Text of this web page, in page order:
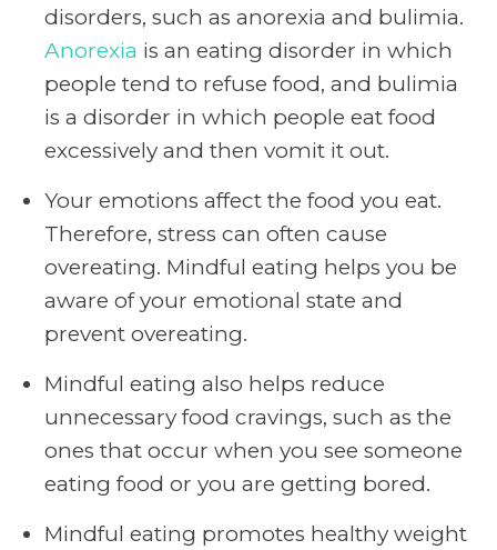
disorders, such as anorexia and bulimia.
Anorexia is an eating disorder in which
people tend to refuse food, and bulimia
is a disorder in which people eat food
excessively and then vomit it out.
Your emotions affect the food you eat.
Therefore, stress can often cause
overeating. Mindful eating helps you be
aware of your emotional state and
prevent overeating.
Mindful eating also helps reduce
unnecessary food cravings, such as the
ones that occur when you see someone
eating food or you are getting bored.
Mindful eating promotes healthy weight